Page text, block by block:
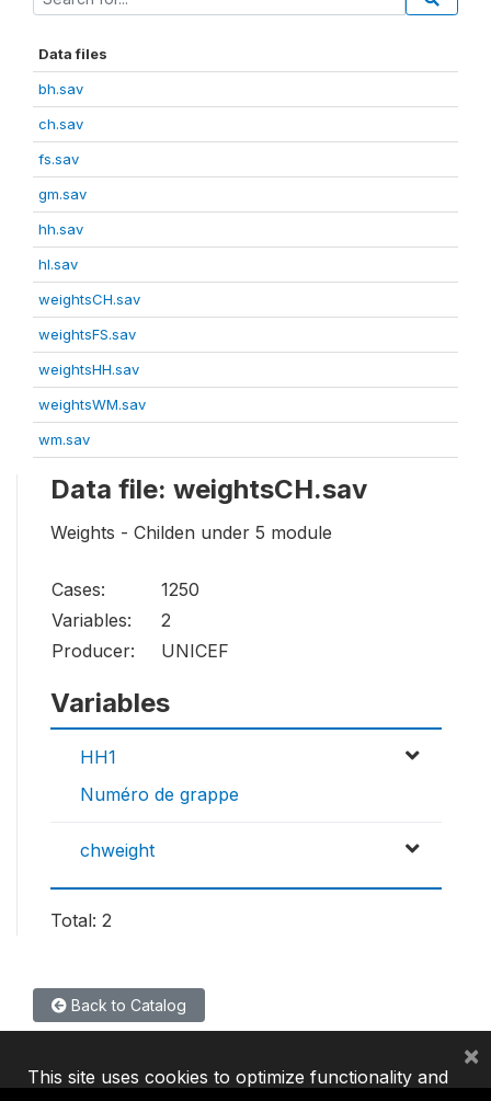
Data files
bh.sav
ch.sav
fs.sav
gm.sav
hh.sav
hl.sav
weightsCH.sav
weightsFS.sav
weightsHH.sav
weightsWM.sav
wm.sav
Data file: weightsCH.sav
Weights - Childen under 5 module
Cases:
1250
Variables:
2
Producer:
UNICEF
Variables
HH1
Numéro de grappe
chweight
Total: 2
Back to Catalog
This site uses cookies to optimize functionality and
×